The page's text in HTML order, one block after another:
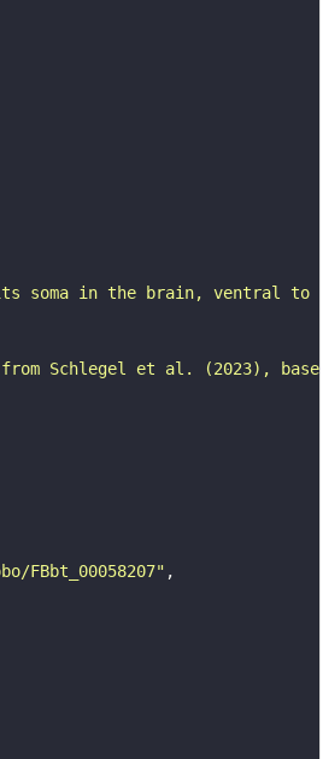
in the brain, ventral to
Schlegel et al. (2023),